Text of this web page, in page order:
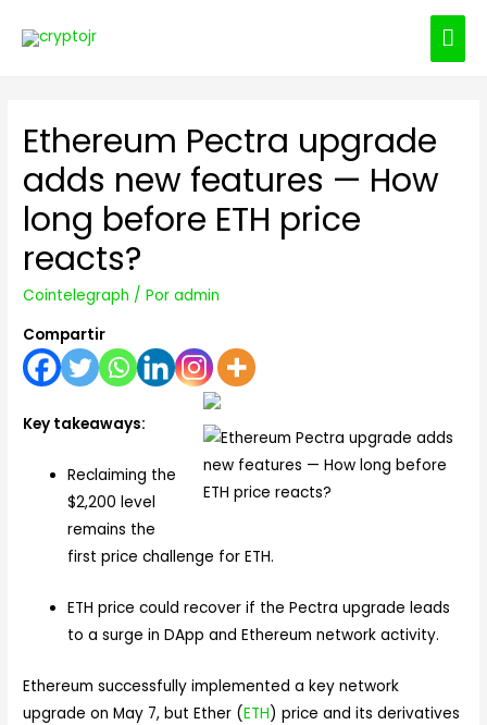
Ethereum Pectra upgrade
adds new features — How
long before ETH price
reacts?
Cointelegraph / Poradmin
Compartir
Key takeaways:
Reclaiming the
$2,200 level
remains the
first price challenge for ETH.
ETH price could recover if the Pectra upgrade leads
to a surge in DApp and Ethereum network activity.
Ethereum successfully implemented a key network
upgrade on May 7, but Ether (ETH) price and its derivatives